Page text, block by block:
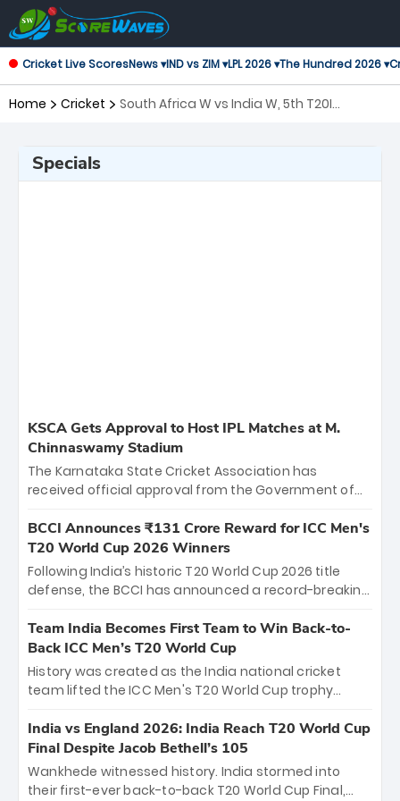
Cricket Live ScoresNews ▾IND vs ZIM ▾LPL 2026 ▾The Hundred 2026 ▾
Home Cricket
South Africa W vs India W, 5th T20I
Specials
KSCA Gets Approval to Host IPL Matches at M.
Chinnaswamy Stadium
The Karnataka State Cricket Association has
received official approval from the Government of
the iconic M. Chinnaswamy Stadium in Bengaluru.
The venue will host the season opener on March 28
between Royal Challengers Bengaluru and Sunrisers
Hyderabad, setting the stage for an electrifying
cricket action.
BCCI Announces ₹131 Crore Reward for ICC Men's
T20 World Cup 2026 Winners
Following India’s historic T20 World Cup 2026 title
defense, the BCCI has announced a record-breaking
bounty honors the squad’s dominant victory over
New Zealand. Each of the 15 players will receive ₹6
crore, with the remaining ₹41 crore distributed
among Gautam Gambhir’s coaching staff and
unprecedented third T20 world title.
Team India Becomes First Team to Win Back-to-
Back ICC Men’s T20 World Cup
History was created as the India national cricket
team lifted the ICC Men's T20 World Cup trophy
titles and the first to win three T20 World Cups. Sanju
Samson led the charge with a brilliant 89 in the final
and a stunning tournament comeback to win Player
of the Tournament, while Jasprit Bumrah’s 4-wicket
India vs England 2026: India Reach T20 World Cup
Final Despite Jacob Bethell’s 105
Wankhede witnessed history. India stormed into
their first-ever back-to-back T20 World Cup Final,